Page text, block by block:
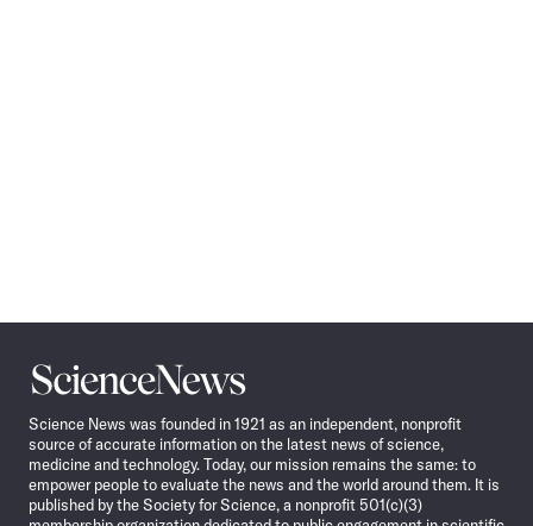
Science
News
Science News was founded in 1921 as an independent, nonprofit
source of accurate information on the latest news of science,
medicine and technology. Today, our mission remains the same: to
empower people to evaluate the news and the world around them. It is
published by the Society for Science, a nonprofit 501(c)(3)